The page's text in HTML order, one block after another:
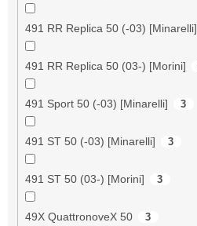
491 RR Replica 50 (-03) [Minarelli]
491 RR Replica 50 (03-) [Morini]
491 Sport 50 (-03) [Minarelli] 3
491 ST 50 (-03) [Minarelli] 3
491 ST 50 (03-) [Morini] 3
49X QuattronoveX 50 3